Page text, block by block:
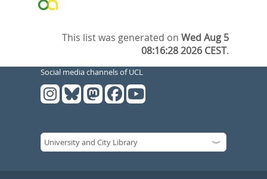
This list was generated onWed Aug 5
08:16:28 2026 CEST.
Social media channels of UCL